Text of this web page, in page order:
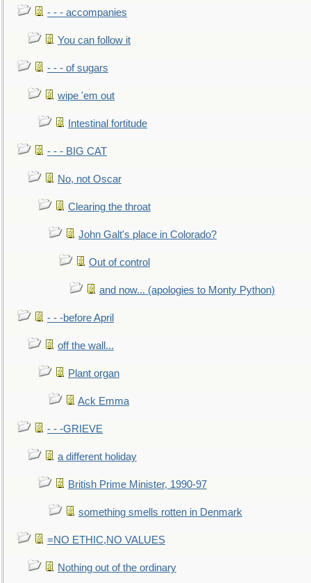
- - - accompanies
You can follow it
- - - of sugars
wipe 'em out
Intestinal fortitude
- - - BIG CAT
No, not Oscar
Clearing the throat
John Galt's place in Colorado?
Out of control
and now... (apologies to Monty Python)
- - -before April
off the wall...
Plant organ
Ack Emma
- - -GRIEVE
a different holiday
British Prime Minister, 1990-97
something smells rotten in Denmark
=NO ETHIC,NO VALUES
Nothing out of the ordinary